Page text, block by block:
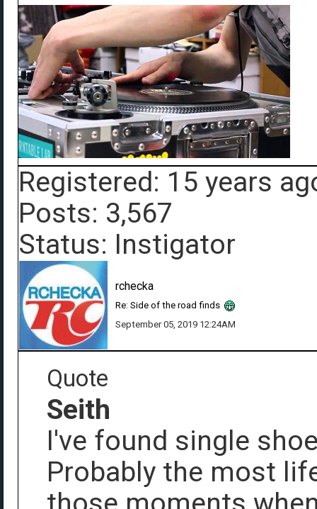
Registered: 15 years
Posts: 3,567
Status: Instigator
rchecka
Re: Side of the road finds
September 05, 2019 12:24AM
Quote
Seith
I've found single
Probably the most